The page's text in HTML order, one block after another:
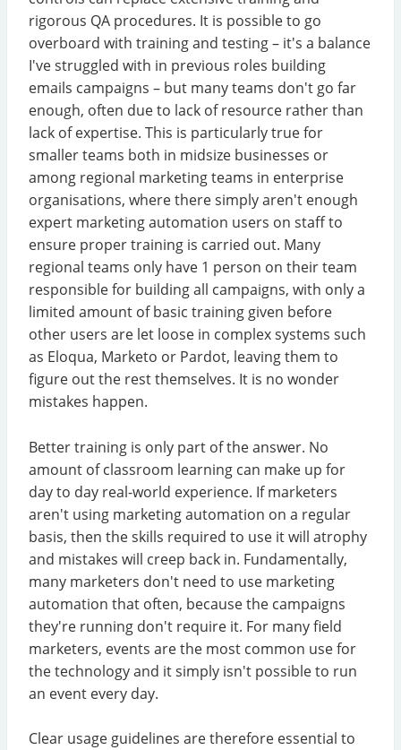
rigorous QA procedures. It is possible to go
overboard with training and testing – it's a balance
I've struggled with in previous roles building
emails campaigns – but many teams don't go far
enough, often due to lack of resource rather than
lack of expertise. This is particularly true for
smaller teams both in midsize businesses or
among regional marketing teams in enterprise
organisations, where there simply aren't enough
expert marketing automation users on staff to
ensure proper training is carried out. Many
regional teams only have 1 person on their team
responsible for building all campaigns, with only a
limited amount of basic training given before
other users are let loose in complex systems such
as Eloqua, Marketo or Pardot, leaving them to
figure out the rest themselves. It is no wonder
mistakes happen.
Better training is only part of the answer. No
amount of classroom learning can make up for
day to day real-world experience. If marketers
aren't using marketing automation on a regular
basis, then the skills required to use it will atrophy
and mistakes will creep back in. Fundamentally,
many marketers don't need to use marketing
automation that often, because the campaigns
they're running don't require it. For many field
marketers, events are the most common use for
the technology and it simply isn't possible to run
an event every day.
Clear usage guidelines are therefore essential to